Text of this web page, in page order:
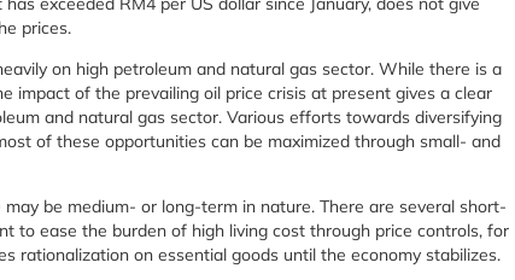
prices.
on high petroleum and natural gas sector. While there is a
impact of the prevailing oil price crisis at present gives a clear
and natural gas sector. Various efforts towards diversifying
of these opportunities can be maximized through small- and
be medium- or long-term in nature. There are several short-
to ease the burden of high living cost through price controls, for
rationalization on essential goods until the economy stabilizes.